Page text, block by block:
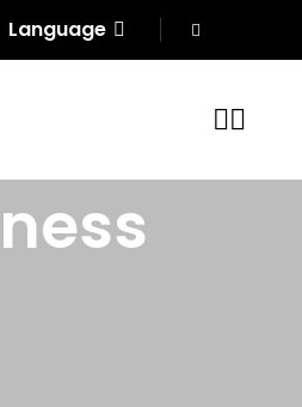
Language